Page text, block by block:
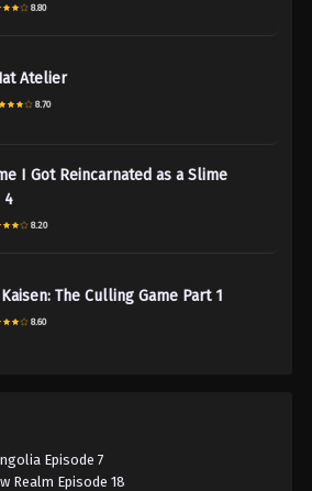
8.80
Atelier
8.70
I Got Reincarnated as a Slime
4
8.20
The Culling Game Part 1
8.60
Episode 7
Realm Episode 18